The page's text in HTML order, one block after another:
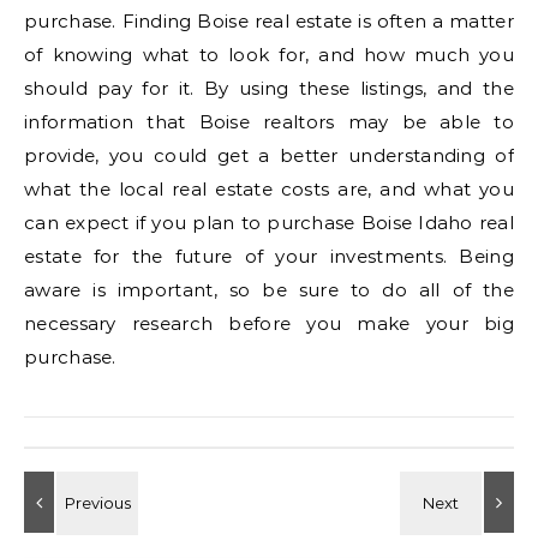
purchase. Finding Boise real estate is often a matter
of knowing what to look for, and how much you
should pay for it. By using these listings, and the
information that Boise realtors may be able to
provide, you could get a better understanding of
what the local real estate costs are, and what you
can expect if you plan to purchase Boise Idaho real
estate for the future of your investments. Being
aware is important, so be sure to do all of the
necessary research before you make your big
purchase.